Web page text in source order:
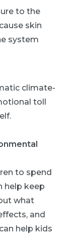
to the
skin
system
climate-
toll
to spend
help keep
what
and
help kids